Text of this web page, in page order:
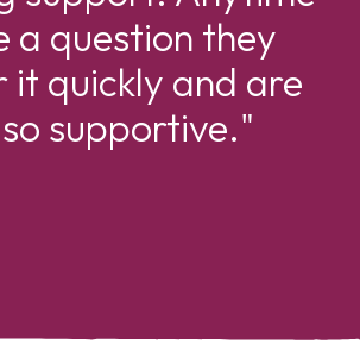
a question they
it quickly and are
supportive."